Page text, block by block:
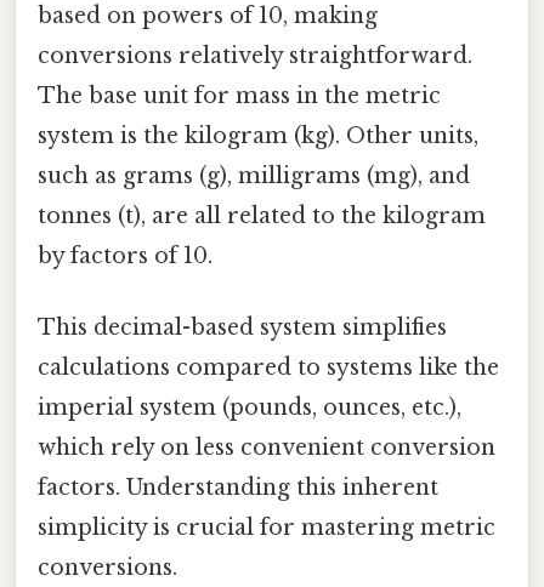
based on powers of 10, making
conversions relatively straightforward.
The base unit for mass in the metric
system is the kilogram (kg). Other units,
such as grams (g), milligrams (mg), and
tonnes (t), are all related to the kilogram
by factors of 10.
This decimal-based system simplifies
calculations compared to systems like the
imperial system (pounds, ounces, etc.),
which rely on less convenient conversion
factors. Understanding this inherent
simplicity is crucial for mastering metric
conversions.